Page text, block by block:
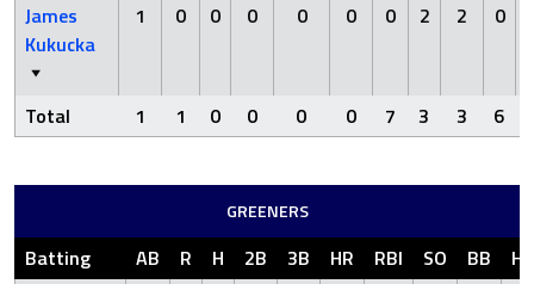
James
Kukucka
1 0 0 0 0 0 0 2 2 0
Total 1 1 0 0 0 0 7 3 3 6
GREENERS
Batting AB R H 2B 3B HR RBI SO BB